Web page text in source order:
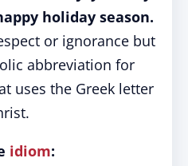
holiday season.
or ignorance but
abbreviation for
uses the Greek letter
idiom: